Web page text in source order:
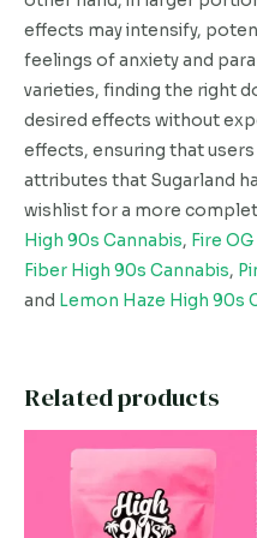
effects may intensify,
feelings of anxiety and
varieties, finding the right
desired effects without
effects, ensuring that
attributes that Sugarland
wishlist for a more
High 90s Cannabis, Fire
Fiber High 90s Cannabis,
and Lemon Haze High 90s
Related products